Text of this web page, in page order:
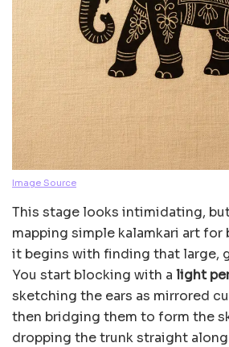
Image Source
This stage looks intimidating,
mapping simple kalamkari art for
it begins with finding that large,
You start blocking with a light
sketching the ears as mirrored
then bridging them to form the
dropping the trunk straight